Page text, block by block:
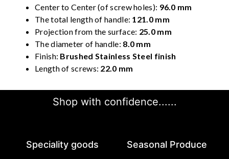
Center to Center (of screw holes): 96.0 mm
The total length of handle: 121.0 mm
Projection from the surface: 25.0 mm
The diameter of handle: 8.0 mm
Finish: Brushed Stainless Steel finish
Length of screws: 22.0 mm
Shop with confidence......
Speciality goods​ Seasonal Produce